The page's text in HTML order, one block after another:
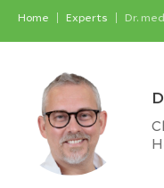
Home Experts Dr.